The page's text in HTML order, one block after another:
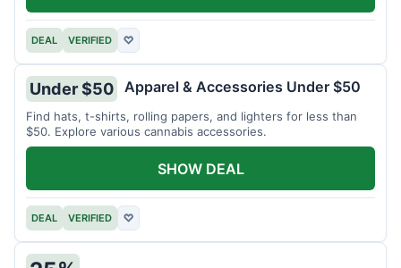
DEAL VERIFIED ♡
Under $50 Apparel & Accessories Under $50
Find hats, t-shirts, rolling papers, and lighters for less than
$50. Explore various cannabis accessories.
DEAL VERIFIED ♡
SHOW DEAL